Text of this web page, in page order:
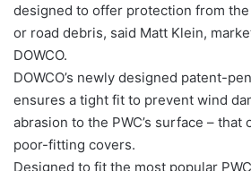
designed to offer protection from
or road debris, said Matt Klein,
DOWCO.
DOWCO’s newly designed patent-
ensures a tight fit to prevent wind
abrasion to the PWC’s surface – that
poor-fitting covers.
Designed to fit the most popular